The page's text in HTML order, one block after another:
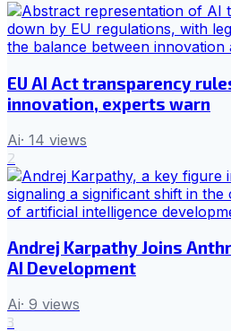
EU AI Act transparency
innovation, experts warn
Ai· 14 views
2
Andrej Karpathy Joins
AI Development
Ai· 9 views
3